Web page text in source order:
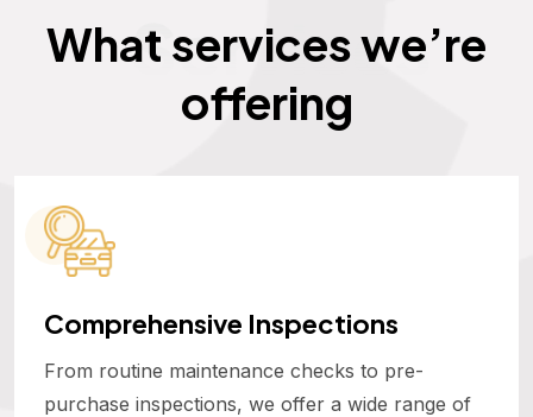
What services we’re
offering
Services
Comprehensive Inspections
From routine maintenance checks to pre-
purchase inspections, we offer a wide range of